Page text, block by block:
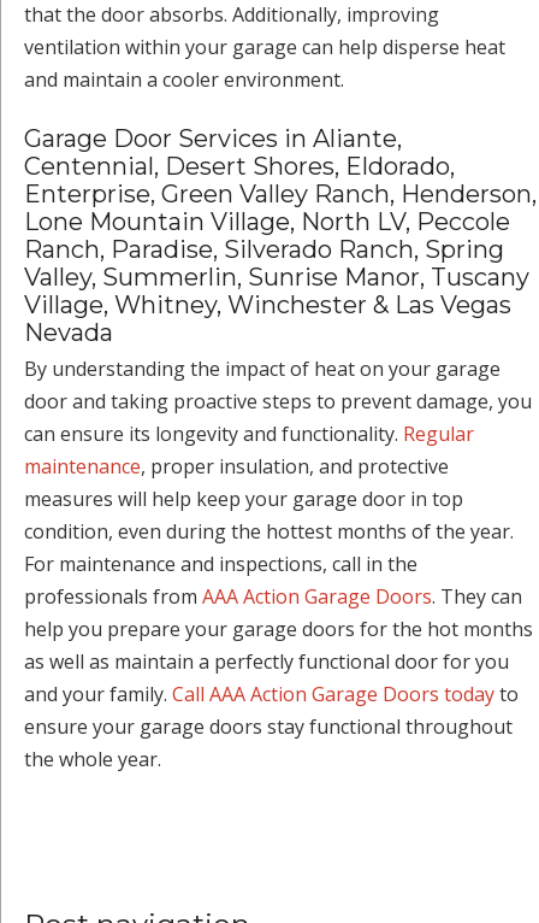
that the door absorbs. Additionally, improving
ventilation within your garage can help disperse heat
and maintain a cooler environment.
Garage Door Services in Aliante,
Centennial, Desert Shores, Eldorado,
Enterprise, Green Valley Ranch, Henderson,
Lone Mountain Village, North LV, Peccole
Ranch, Paradise, Silverado Ranch, Spring
Valley, Summerlin, Sunrise Manor, Tuscany
Village, Whitney, Winchester & Las Vegas
Nevada
By understanding the impact of heat on your garage
door and taking proactive steps to prevent damage, you
can ensure its longevity and functionality. Regular
maintenance, proper insulation, and protective
measures will help keep your garage door in top
condition, even during the hottest months of the year.
For maintenance and inspections, call in the
professionals from AAA Action Garage Doors. They can
help you prepare your garage doors for the hot months
as well as maintain a perfectly functional door for you
and your family. Call AAA Action Garage Doors todayto
ensure your garage doors stay functional throughout
the whole year.